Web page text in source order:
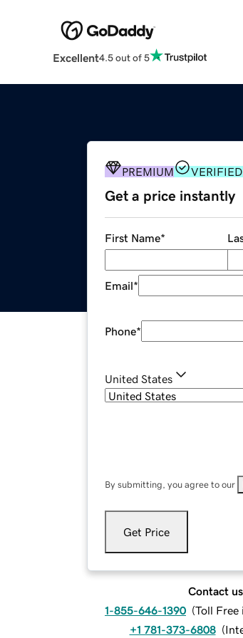
Excellent4.5 out of 5
PREMIUM
Get a price instantly
First Name*
Email*
Phone*
United States
By submitting, you agree to our
Get Price
Contact
1-855-646-1390 (Toll Free
+1 781-373-6808 (